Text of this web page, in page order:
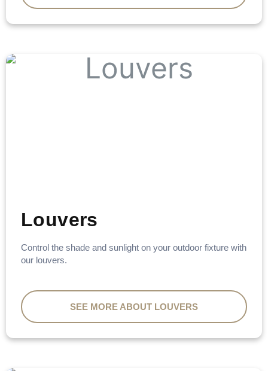
Louvers
Control the shade and sunlight on your outdoor fixture with
our louvers.
SEE MORE ABOUT LOUVERS